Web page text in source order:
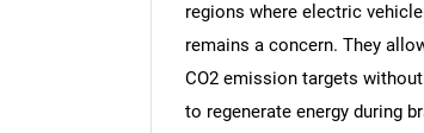
regions where electric
remains a concern. They
CO2 emission targets
to regenerate energy during